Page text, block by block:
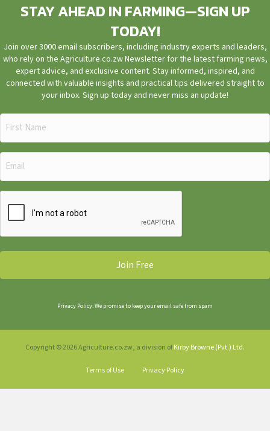
STAY AHEAD IN FARMING—SIGN UP
TODAY!
Join over 3000 email subscribers, including industry experts and leaders,
who rely on the Agriculture.co.zw Newsletter for the latest farming news,
expert advice, and exclusive content. Stay informed, inspired, and
connected with valuable insights and practical tips delivered straight to
your inbox. Sign up today and never miss an update!
First
Name
Email
(Required)
Privacy Policy: We promise to keep your email safe from spam
Copyright © 2026 Agriculture.co.zw, a division ofKirby Browne (Pvt.) Ltd.
Terms of Use Privacy Policy